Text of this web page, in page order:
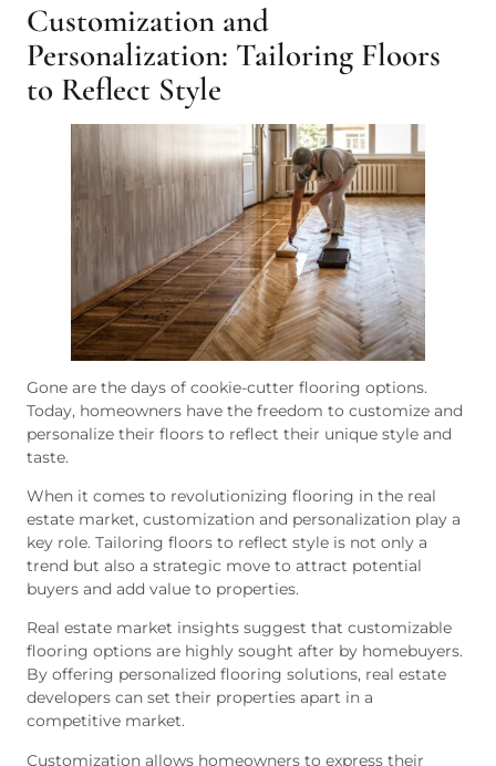
Customization and
Personalization: Tailoring Floors
to Reflect Style
Gone are the days of cookie-cutter flooring options.
Today, homeowners have the freedom to customize and
personalize their floors to reflect their unique style and
taste.
When it comes to revolutionizing flooring in the real
estate market, customization and personalization play a
key role. Tailoring floors to reflect style is not only a
trend but also a strategic move to attract potential
buyers and add value to properties.
Real estate market insights suggest that customizable
flooring options are highly sought after by homebuyers.
By offering personalized flooring solutions, real estate
developers can set their properties apart in a
competitive market.
Customization allows homeowners to express their